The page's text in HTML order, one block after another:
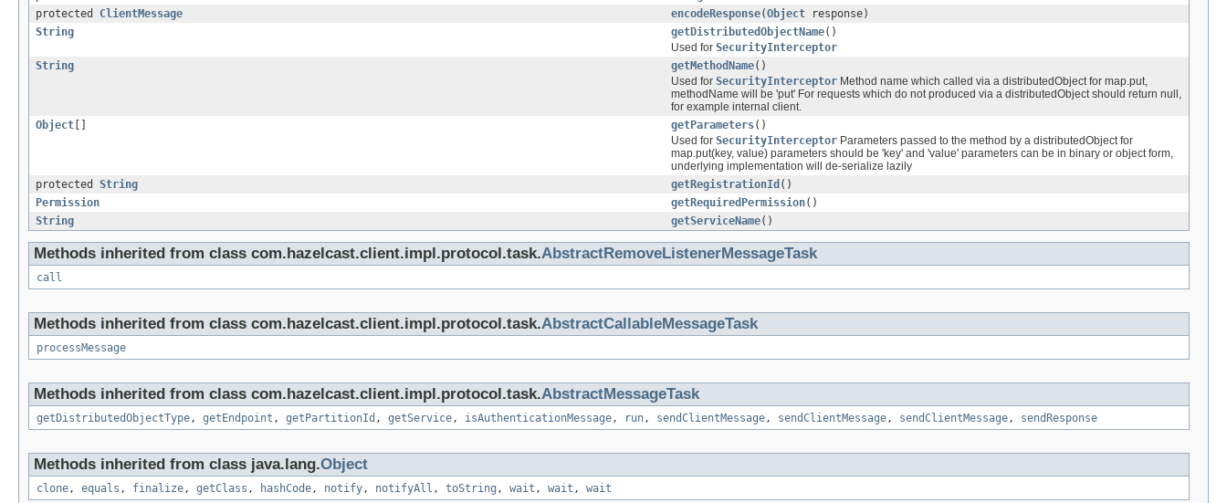
protected ClientMessage encodeResponse(Object response)
String
getDistributedObjectName()
Used for SecurityInterceptor
String
getMethodName()
Used for SecurityInterceptor Method name which called via a distributedObject for map.put,
methodName will be 'put' For requests which do not produced via a distributedObject should return null,
for example internal client.
Object
getParameters()
Used for SecurityInterceptor Parameters passed to the method by a distributedObject for
map.put(key, value) parameters should be 'key' and 'value' parameters can be in binary or object form,
underlying implementation will de-serialize lazily
protected String getRegistrationId ()
Permission
getRequiredPermission()
String
getServiceName()
Methods inherited from class com.hazelcast.client.impl.protocol.task.AbstractRemoveListenerMessageTask
call
Methods inherited from class com.hazelcast.client.impl.protocol.task.AbstractCallableMessageTask
processMessage
Methods inherited from class com.hazelcast.client.impl.protocol.task.AbstractMessageTask
getDistributedObjectType, getEndpoint , getPartitionId , getService, isAuthenticationMessage, run, sendClientMessage, sendClientMessage, sendClientMessage, sendResponse
Methods inherited from class java.lang.Object
clone, equals , finalize, getClass , hashCode, notify, notifyAll , toString , wait , wait , wait